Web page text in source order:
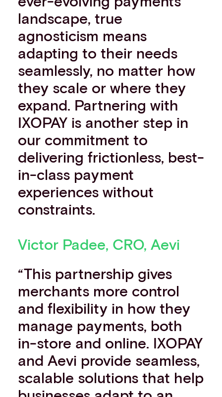
landscape, true
agnosticism means
adapting to their needs
seamlessly, no matter how
they scale or where they
expand. Partnering with
IXOPAY is another step in
our commitment to
delivering frictionless, best-
in-class payment
experiences without
constraints.
Victor Padee, CRO, Aevi
“This partnership gives
merchants more control
and flexibility in how they
manage payments, both
in-store and online. IXOPAY
and Aevi provide seamless,
scalable solutions that help